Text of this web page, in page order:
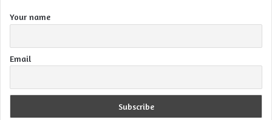
Your name
Email